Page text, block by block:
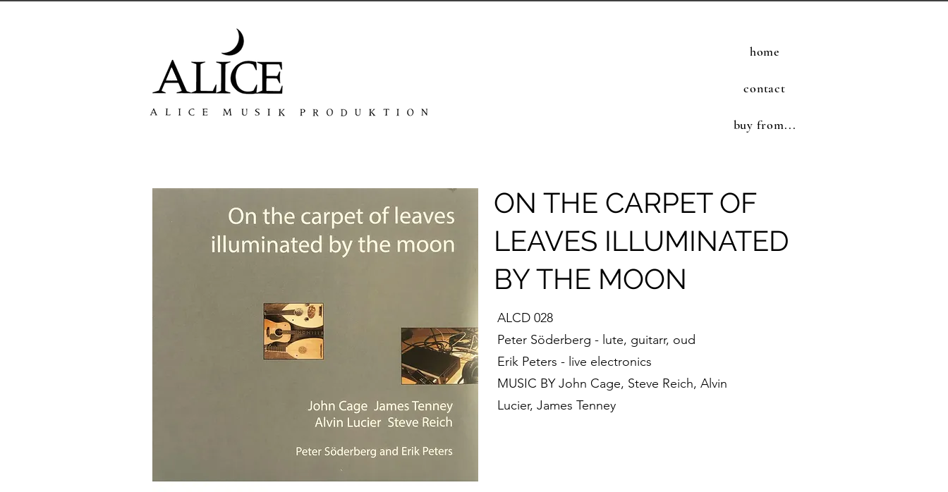
home
contact
buy from...
ALCD 028
Peter Söderberg - lute, guitarr, oud
Erik Peters - live electronics
MUSIC BY John Cage, Steve Reich, Alvin
Lucier, James Tenney
ON THE CARPET OF
LEAVES ILLUMINATED
BY THE MOON